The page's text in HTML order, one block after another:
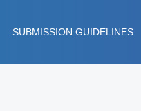
SUBMISSION GUIDELINES